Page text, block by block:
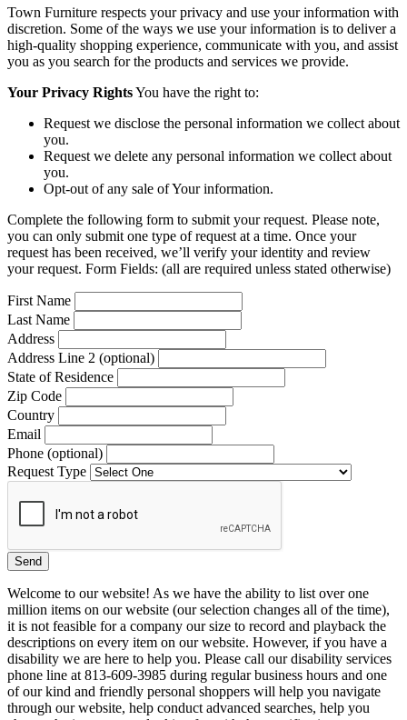
Town Furniture respects your privacy and use your information with
discretion. Some of the ways we use your information is to deliver a
high-quality shopping experience, communicate with you, and assist
you as you search for the products and services we provide.
Your Privacy RightsYou have the right to:
Request we disclose the personal information we collect about
you.
Request we delete any personal information we collect about
you.
Opt-out of any sale of Your information.
Complete the following form to submit your request. Please note,
you can only submit one type of request at a time. Once your
request has been received, we’ll verify your identity and review
your request. Form Fields: (all are required unless stated otherwise)
First Name
Last Name
Address
Address Line 2 (optional)
State of Residence
Zip Code
Country
Email
Phone (optional)
Request Type
Welcome to our website! As we have the ability to list over one
million items on our website (our selection changes all of the time),
it is not feasible for a company our size to record and playback the
descriptions on every item on our website. However, if you have a
disability we are here to help you. Please call our disability services
phone line at 813-609-3985 during regular business hours and one
of our kind and friendly personal shoppers will help you navigate
through our website, help conduct advanced searches, help you